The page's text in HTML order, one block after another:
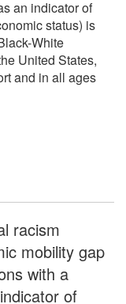
an indicator of
status) is
White
United States,
and in all ages
racism
mobility gap
with a
of